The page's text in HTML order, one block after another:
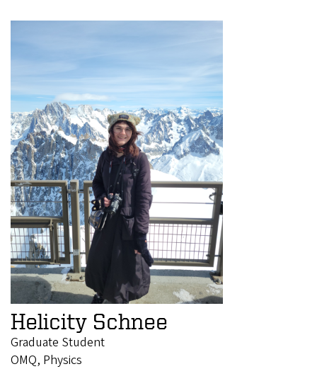
Helicity Schnee
Graduate Student
OMQ, Physics